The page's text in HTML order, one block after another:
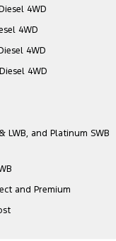
4WD
4WD
4WD
4WD
LWB, and Platinum SWB
and Premium